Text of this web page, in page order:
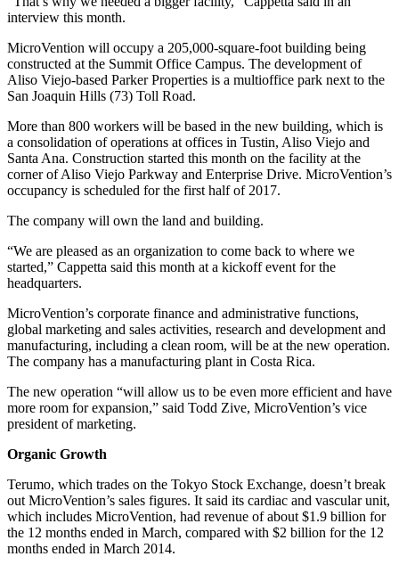
interview this month.
MicroVention will occupy a 205,000-square-foot building being
constructed at the Summit Office Campus. The development of
Aliso Viejo-based Parker Properties is a multioffice park next to the
San Joaquin Hills (73) Toll Road.
More than 800 workers will be based in the new building, which is
a consolidation of operations at offices in Tustin, Aliso Viejo and
Santa Ana. Construction started this month on the facility at the
corner of Aliso Viejo Parkway and Enterprise Drive. MicroVention’s
occupancy is scheduled for the first half of 2017.
The company will own the land and building.
“We are pleased as an organization to come back to where we
started,” Cappetta said this month at a kickoff event for the
headquarters.
MicroVention’s corporate finance and administrative functions,
global marketing and sales activities, research and development and
manufacturing, including a clean room, will be at the new operation.
The company has a manufacturing plant in Costa Rica.
The new operation “will allow us to be even more efficient and have
more room for expansion,” said Todd Zive, MicroVention’s vice
president of marketing.
Organic Growth
Terumo, which trades on the Tokyo Stock Exchange, doesn’t break
out MicroVention’s sales figures. It said its cardiac and vascular unit,
which includes MicroVention, had revenue of about $1.9 billion for
the 12 months ended in March, compared with $2 billion for the 12
months ended in March 2014.